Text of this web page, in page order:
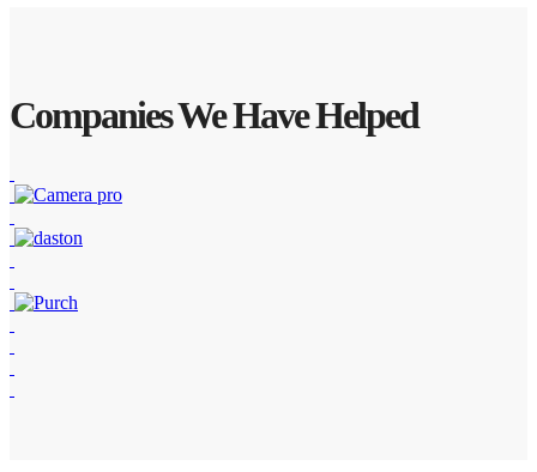
Companies We Have Helped